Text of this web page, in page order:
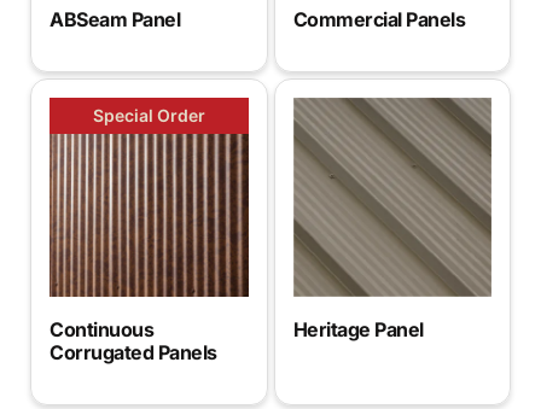
ABSeam Panel Commercial Panels
Special Order
Continuous
Corrugated Panels
Heritage Panel